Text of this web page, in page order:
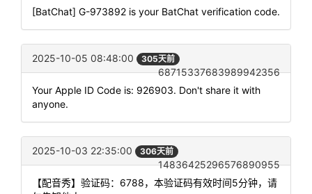
[BatChat] G-973892 is your BatChat verification code.
2025-10-05 08:48:00 305天前
68715337683989942356
Your Apple ID Code is: 926903. Don't share it with
anyone.
2025-10-03 22:35:00 306天前
14836425296576890955
【配音秀】验证码：6788，本验证码有效时间5分钟，请